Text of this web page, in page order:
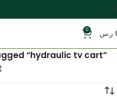
العربية
0 ر.س
“hydraulic tv cart”